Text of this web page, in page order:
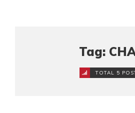
Tag:
TOTAL 5